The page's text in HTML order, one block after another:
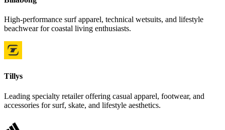
High-performance surf apparel, technical wetsuits, and lifestyle
beachwear for coastal living enthusiasts.
Tillys
Leading specialty retailer offering casual apparel, footwear, and
accessories for surf, skate, and lifestyle aesthetics.